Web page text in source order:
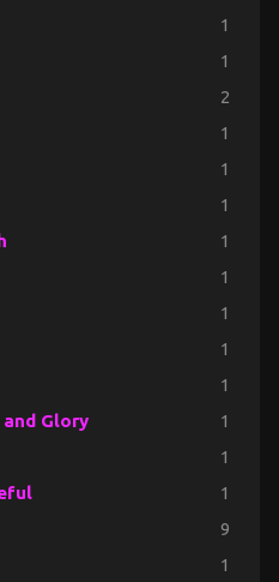
1
1
2
1
1
1
1
1
1
1
1
Glory 1
1
1
9
1